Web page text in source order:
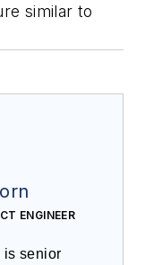
similar to
ENGINEER
is senior